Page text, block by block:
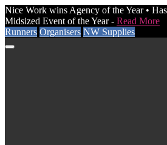
Nice Work wins Agency of the Year •
Midsized Event of the Year - Read More
Runners Organisers NW Supplies